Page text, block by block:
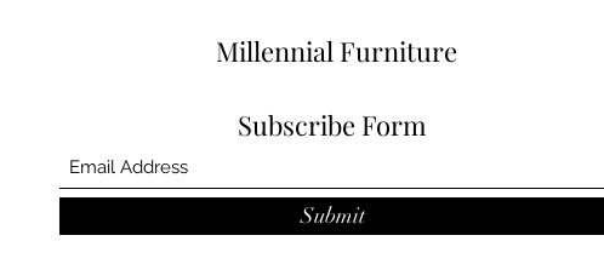
Millennial Furniture
Subscribe Form
Submit